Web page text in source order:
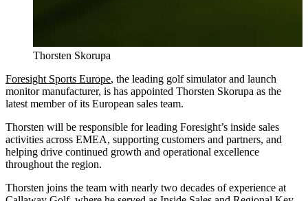
Thorsten Skorupa
Foresight Sports Europe, the leading golf simulator and launch
monitor manufacturer, is has appointed Thorsten Skorupa as the
latest member of its European sales team.
Thorsten will be responsible for leading Foresight’s inside sales
activities across EMEA, supporting customers and partners, and
helping drive continued growth and operational excellence
throughout the region.
Thorsten joins the team with nearly two decades of experience at